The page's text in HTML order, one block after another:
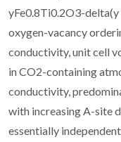
yFe0.8Ti0.2O3-delta(y
oxygen-vacancy
conductivity, unit cell
in CO2-containing
conductivity,
with increasing A-site
essentially